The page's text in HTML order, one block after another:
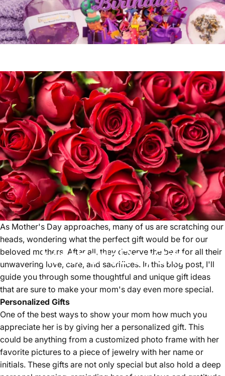
Mother'sDayGift
May 02, 2024 byshaozhishun
As Mother's Day approaches, many of us are scratching our
heads, wondering what the perfect gift would be for our
beloved mothers. After all, they deserve the best for all their
unwavering love, care, and sacrifices. In this blog post, I'll
guide you through some thoughtful and unique gift ideas
that are sure to make your mom's day even more special.
Personalized Gifts
One of the best ways to show your mom how much you
appreciate her is by giving her a personalized gift. This
could be anything from a customized photo frame with her
favorite pictures to a piece of jewelry with her name or
initials. These gifts are not only special but also hold a deep